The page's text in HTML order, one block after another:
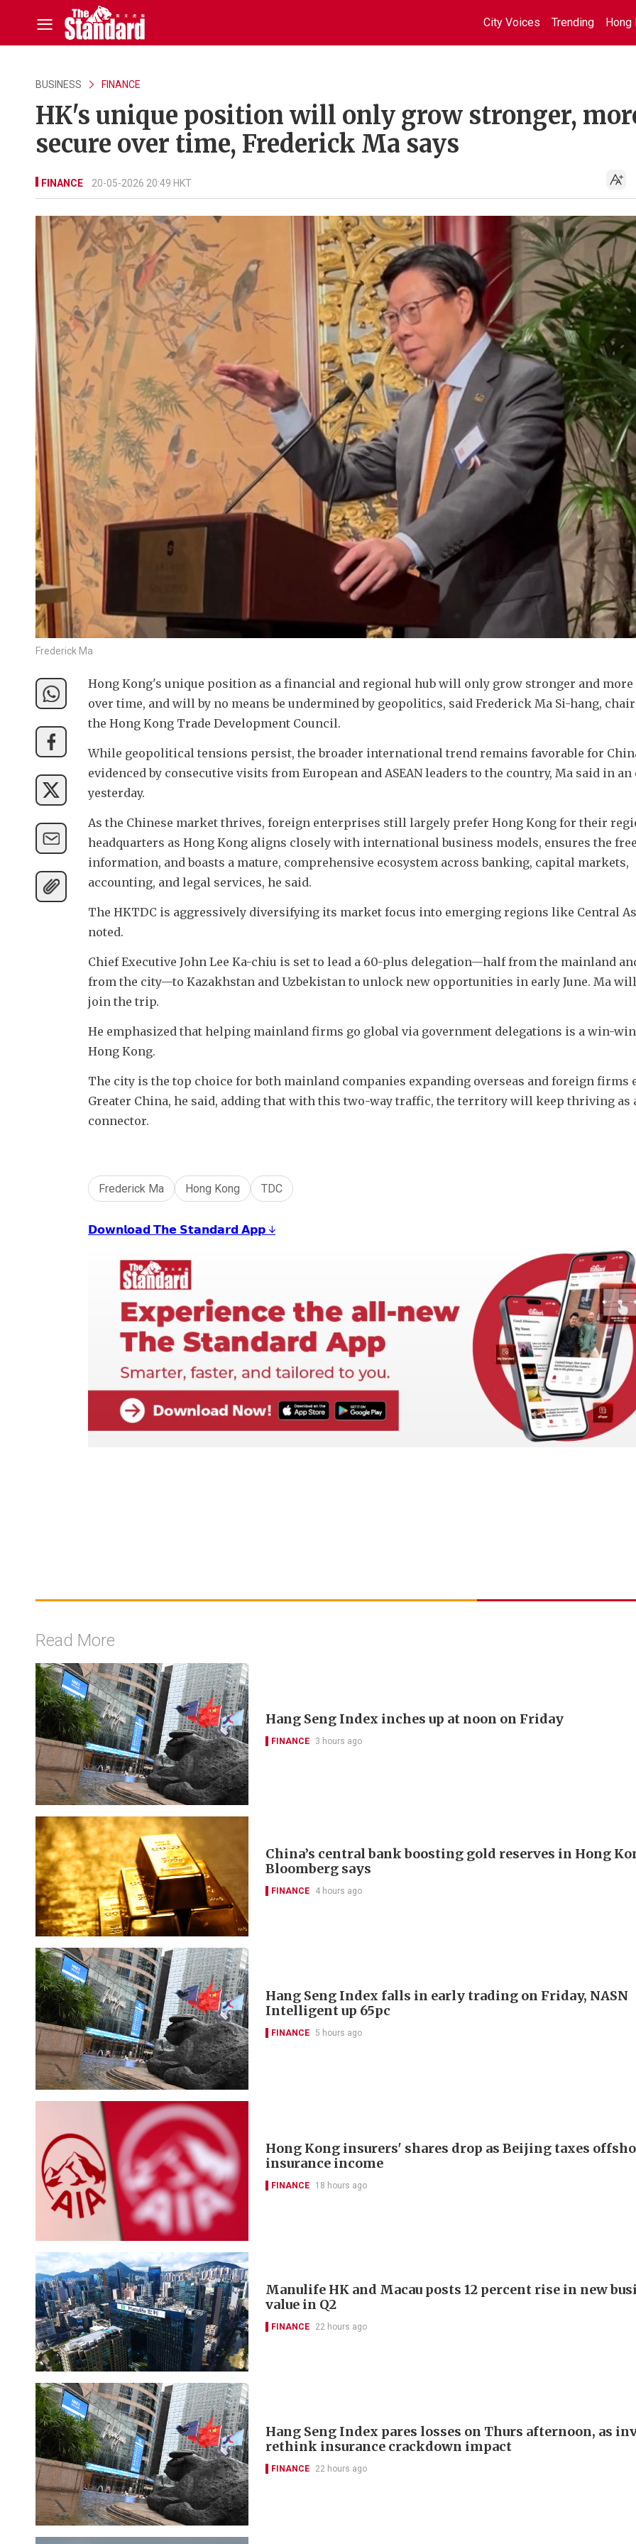
City Voices Trending Hong
BUSINESS FINANCE
HK's unique position will only grow stronger,
secure over time, Frederick Ma says
FINANCE 20-05-2026 20:49 HKT
Frederick Ma
Hong Kong's unique position as a financial and regional hub will only grow stronger and more
over time, and will by no means be undermined by geopolitics, said Frederick Ma Si-hang,
the Hong Kong Trade Development Council.
While geopolitical tensions persist, the broader international trend remains favorable for
evidenced by consecutive visits from European and ASEAN leaders to the country, Ma said in an
yesterday.
As the Chinese market thrives, foreign enterprises still largely prefer Hong Kong for their
headquarters as Hong Kong aligns closely with international business models, ensures the
information, and boasts a mature, comprehensive ecosystem across banking, capital markets,
accounting, and legal services, he said.
The HKTDC is aggressively diversifying its market focus into emerging regions like Central
noted.
Chief Executive John Lee Ka-chiu is set to lead a 60-plus delegation—half from the mainland
from the city—to Kazakhstan and Uzbekistan to unlock new opportunities in early June. Ma
join the trip.
He emphasized that helping mainland firms go global via government delegations is a win-
Hong Kong.
The city is the top choice for both mainland companies expanding overseas and foreign firms
Greater China, he said, adding that with this two-way traffic, the territory will keep thriving as
connector.
Frederick Ma Hong Kong TDC
𝗗𝗼𝘄𝗻𝗹𝗼𝗮𝗱 𝗧𝗵𝗲 𝗦𝘁𝗮𝗻𝗱𝗮𝗿𝗱 𝗔𝗽𝗽 ↓
Read More
Hang Seng Index inches up at noon on Friday
FINANCE 3 hours ago
China’s central bank boosting gold reserves in Hong
Bloomberg says
FINANCE 4 hours ago
Hang Seng Index falls in early trading on Friday, NASN
Intelligent up 65pc
FINANCE 5 hours ago
Hong Kong insurers' shares drop as Beijing taxes
insurance income
FINANCE 18 hours ago
Manulife HK and Macau posts 12 percent rise in new
value in Q2
FINANCE 22 hours ago
Hang Seng Index pares losses on Thurs afternoon, as
rethink insurance crackdown impact
FINANCE 22 hours ago